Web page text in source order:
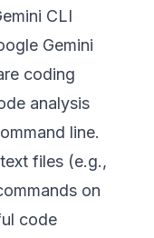
CLI
Gemini
coding
analysis
line.
files (e.g.,
on
code